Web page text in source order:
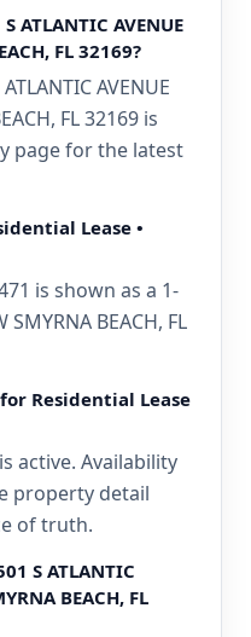
AVENUE
FL 32169?
AVENUE
FL 32169 is
page for the latest
Lease •
is shown as a 1-
BEACH, FL
Residential Lease
active. Availability
property detail
of truth.
S ATLANTIC
BEACH, FL